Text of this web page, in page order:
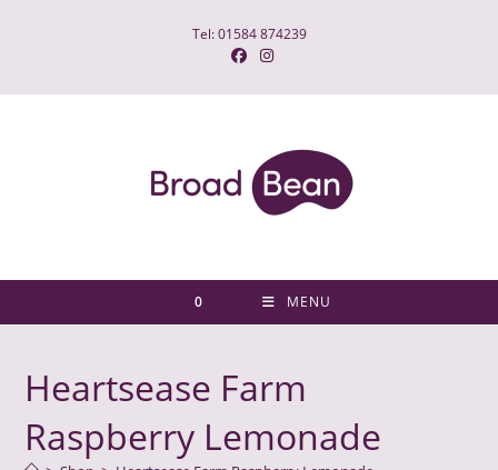
Tel: 01584 874239
0 MENU
Heartsease Farm
Raspberry Lemonade